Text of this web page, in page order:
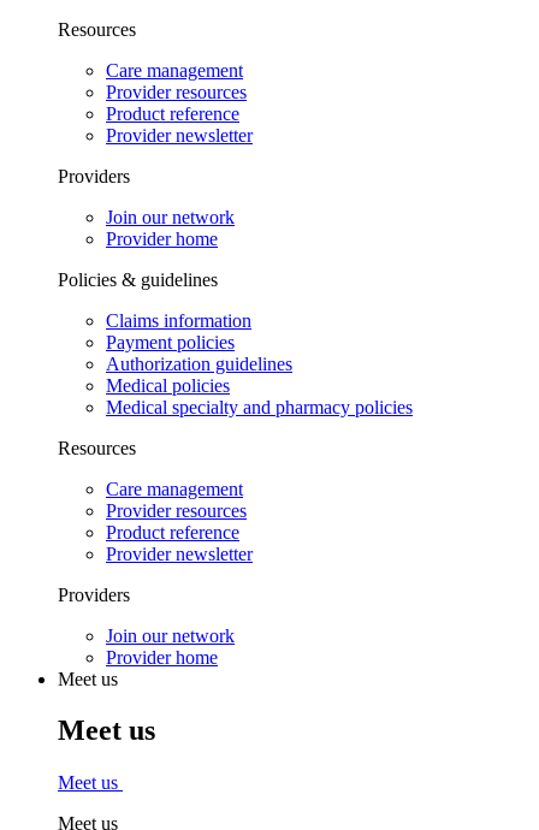
Resources
Care management
Provider resources
Product reference
Provider newsletter
Providers
Join our network
Provider home
Policies & guidelines
Claims information
Payment policies
Authorization guidelines
Medical policies
Medical specialty and pharmacy policies
Resources
Care management
Provider resources
Product reference
Provider newsletter
Providers
Join our network
Provider home
Meet us
Meet us
Meet us
Meet us